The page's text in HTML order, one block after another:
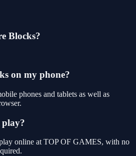
Blocks?
on my phone?
phones and tablets as well as
play?
online at TOP OF GAMES, with no